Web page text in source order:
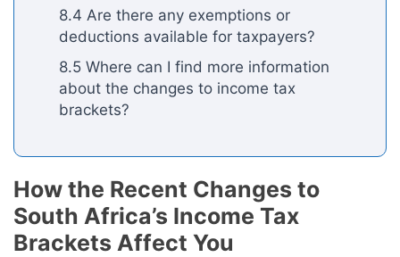
8.4 Are there any exemptions or
deductions available for taxpayers?
8.5 Where can I find more information
about the changes to income tax
brackets?
How the Recent Changes to
South Africa’s Income Tax
Brackets Affect You